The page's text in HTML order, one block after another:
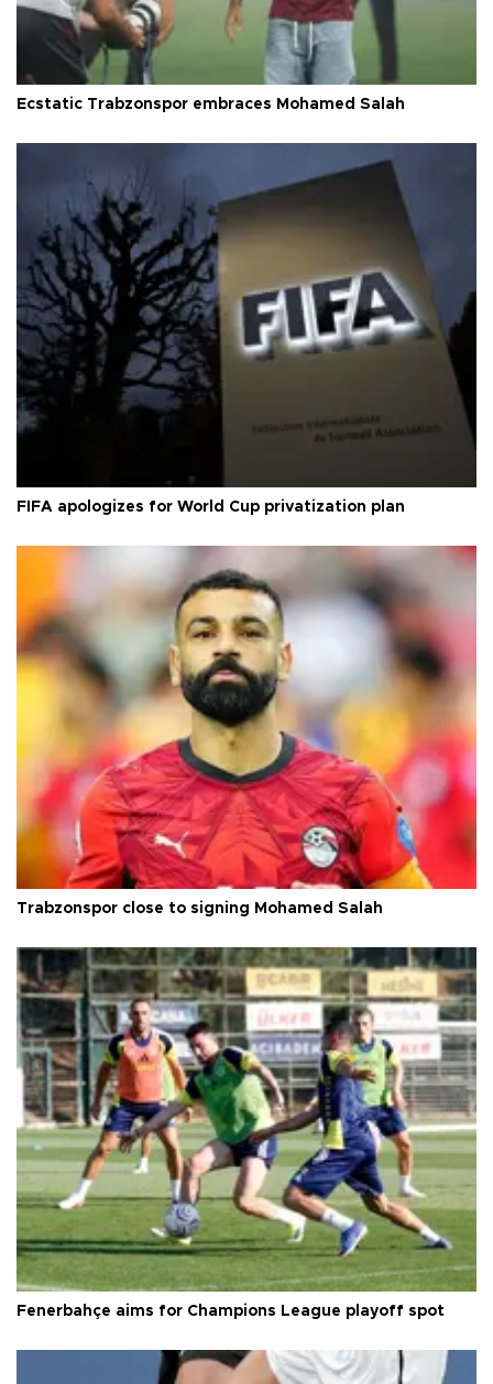
Ecstatic Trabzonspor embraces Mohamed Salah
FIFA apologizes for World Cup privatization plan
Trabzonspor close to signing Mohamed Salah
Fenerbahçe aims for Champions League playoff spot